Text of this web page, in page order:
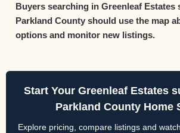
Buyers searching in Greenleaf Estates
Parkland County should use the map
options and monitor new listings.
Start Your Greenleaf Estates
Parkland County Home
Explore pricing, compare listings and